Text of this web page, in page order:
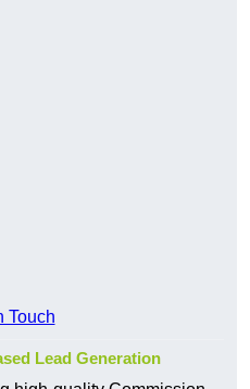
Touch
Lead Generation